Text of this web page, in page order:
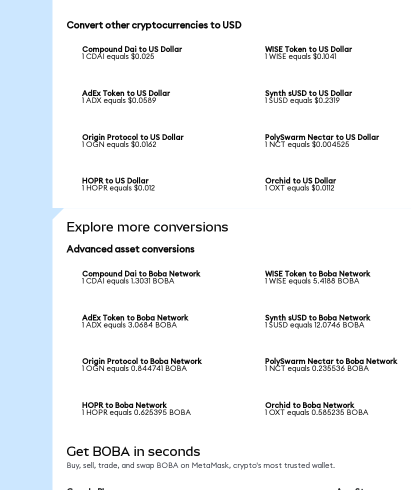
Convert other cryptocurrencies to USD
Compound Dai to US Dollar
1 CDAI equals $0.025
WISE Token to US Dollar
1 WISE equals $0.1041
AdEx Token to US Dollar
1 ADX equals $0.0589
Synth sUSD to US Dollar
1 SUSD equals $0.2319
Origin Protocol to US Dollar
1 OGN equals $0.0162
PolySwarm Nectar to US Dollar
1 NCT equals $0.004525
HOPR to US Dollar
1 HOPR equals $0.012
Orchid to US Dollar
1 OXT equals $0.0112
Explore more conversions
Advanced asset conversions
Compound Dai to Boba Network
1 CDAI equals 1.3031 BOBA
WISE Token to Boba Network
1 WISE equals 5.4188 BOBA
AdEx Token to Boba Network
1 ADX equals 3.0684 BOBA
Synth sUSD to Boba Network
1 SUSD equals 12.0746 BOBA
Origin Protocol to Boba Network
1 OGN equals 0.844741 BOBA
PolySwarm Nectar to Boba Network
1 NCT equals 0.235536 BOBA
HOPR to Boba Network
1 HOPR equals 0.625395 BOBA
Orchid to Boba Network
1 OXT equals 0.585235 BOBA
Get BOBA in seconds
Buy, sell, trade, and swap BOBA on MetaMask, crypto's most trusted wallet.